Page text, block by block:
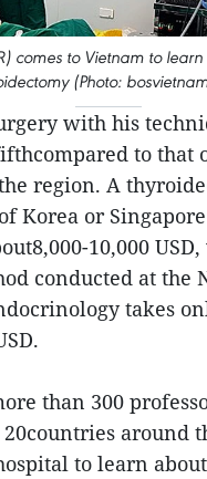
comes to Vietnam to
(Photo:
with his
to that
region. A
Korea or
10,000
conducted at the
takes
than 300
around
to learn